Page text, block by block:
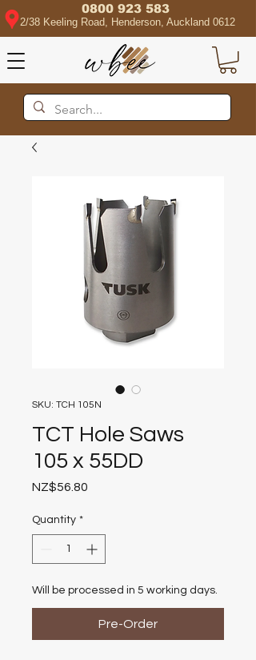
0800 923 583
2/38 Keeling Road, Henderson, Auckland 0612
SKU: TCH 105N
TCT Hole Saws
105 x 55DD
NZ$56.80
Quantity *
Will be processed in 5 working days.
Pre-Order